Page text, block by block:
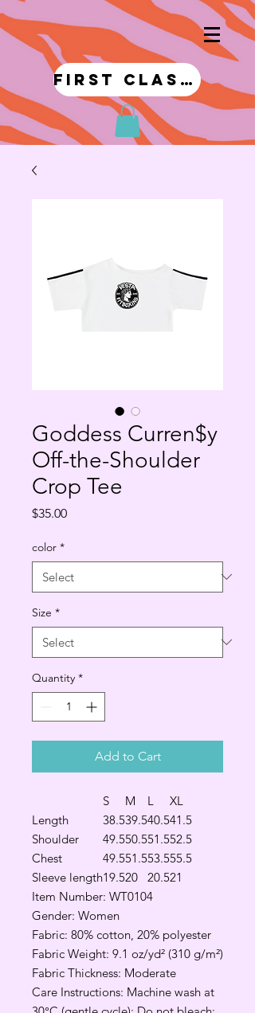
first class!
Goddess Curren$y
Off-the-Shoulder
Crop Tee
$35.00Price
color *
Size *
Quantity *
Add to Cart
S M L
XL
Length
38.539.540.541.5
Shoulder
49.550.551.552.5
Chest
49.551.553.555.5
Sleeve length19.520 20.521
Item Number: WT0104
Gender: Women
Fabric: 80% cotton, 20% polyester
Fabric Weight: 9.1 oz/yd² (310 g/m²)
Fabric Thickness: Moderate
Care Instructions: Machine wash at